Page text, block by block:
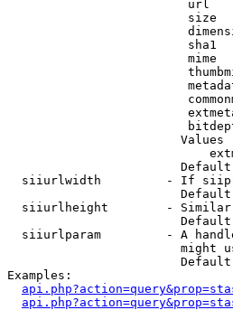
url
size
sha1
mime
Values
siiurlwidth         - If
siiurlheight        -
siiurlparam         - A
might
Examples: